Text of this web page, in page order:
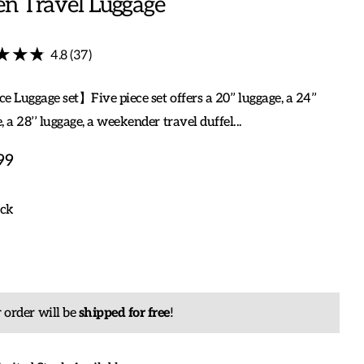
4.8 (37)
Luggage set】Five piece set offers a 20’’ luggage, a 24’’
a 28’’ luggage, a weekender travel duffel...
order will beshipped for free!